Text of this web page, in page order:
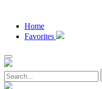
Home
Favorites